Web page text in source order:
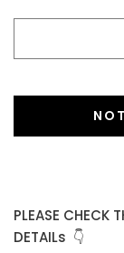
PLEASE CHECK
DETAILs 👇